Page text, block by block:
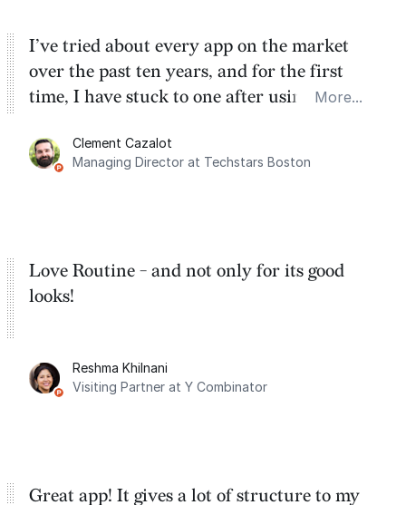
I’ve tried about every app on the market
over the past ten years, and for the first
time, I have stuck to one after using Routine
integration with Google Calendar and
Google Tasks.
More...
Clement Cazalot
Managing Director at Techstars Boston
Love Routine - and not only for its good
looks!
Reshma Khilnani
Visiting Partner at Y Combinator
Great app! It gives a lot of structure to my